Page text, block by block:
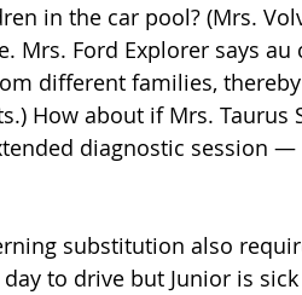
in the car pool? (Mrs.
Mrs. Ford Explorer says
different families,
How about if Mrs. Taurus
diagnostic session
substitution also
to drive but Junior is